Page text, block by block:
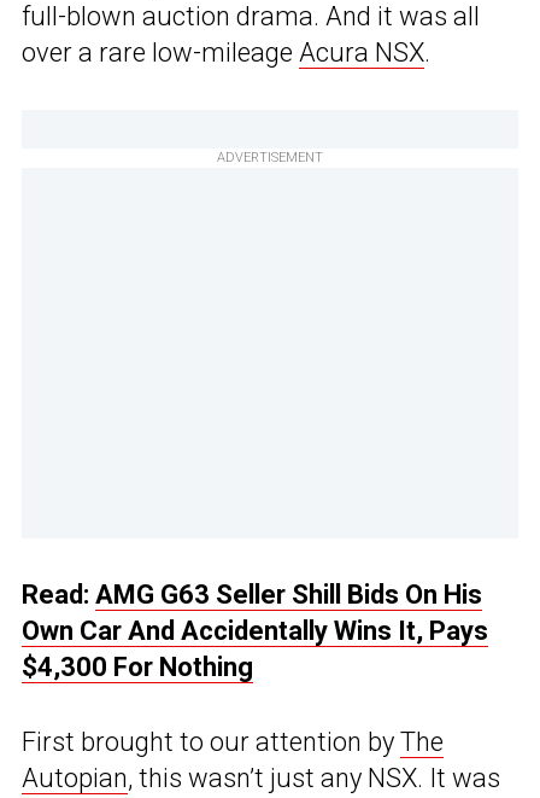
full-blown auction drama. And it was all
over a rare low-mileage Acura NSX.
ADVERTISEMENT
Read: AMG G63 Seller Shill Bids On His
Own Car And Accidentally Wins It, Pays
$4,300 For Nothing
First brought to our attention by The
Autopian, this wasn’t just any NSX. It was